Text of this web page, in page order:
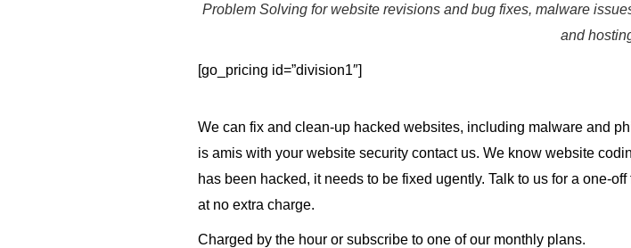
Problem Solving for website revisions and bug fixes, malware
and
[go_pricing id=”division1″]
We can fix and clean-up hacked websites, including malware and
is amis with your website security contact us. We know website
has been hacked, it needs to be fixed ugently. Talk to us for a one-
at no extra charge.
Charged by the hour or subscribe to one of our monthly plans.